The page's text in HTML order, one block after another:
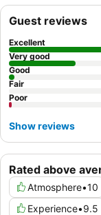
Nuga Sushi &
Japanese cuisine.
Rated above
Atmosphere•10
Experience•9.5
Guest reviews
Excellent
Very good
Good
Fair
Poor
Show reviews